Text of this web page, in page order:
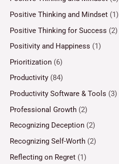
Positive Thinking and Mindset (1)
Positive Thinking for Success (2)
Positivity and Happiness (1)
Prioritization (6)
Productivity (84)
Productivity Software & Tools (3)
Professional Growth (2)
Recognizing Deception (2)
Recognizing Self-Worth (2)
Reflecting on Regret (1)